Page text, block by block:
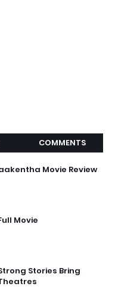
COMMENTS
Movie Review
Movie
Stories Bring